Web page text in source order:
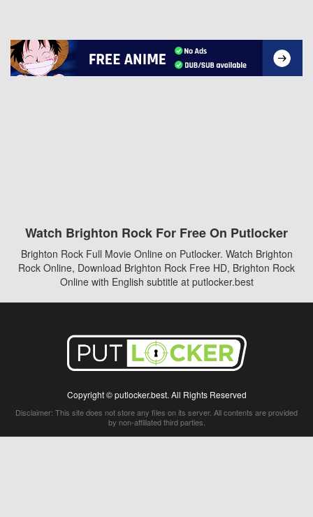
Watch Brighton Rock For Free On Putlocker
Brighton Rock Full Movie Online on Putlocker. Watch Brighton
Rock Online, Download Brighton Rock Free HD, Brighton Rock
Online with English subtitle at putlocker.best
Copyright © putlocker.best. All Rights Reserved
Disclaimer: This site does not store any files on its server. All contents are provided
by non-affiliated third parties.